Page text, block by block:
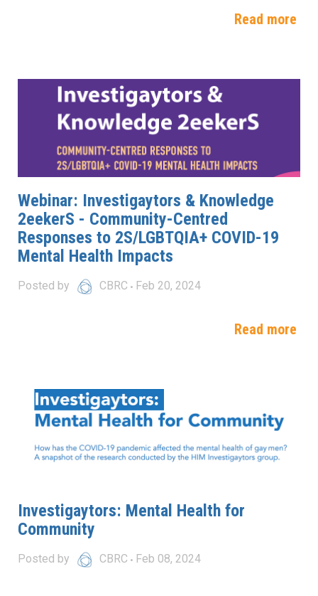
Read more
Webinar: Investigaytors & Knowledge
2eekerS - Community-Centred
Responses to 2S/LGBTQIA+ COVID-19
Mental Health Impacts
Posted by CBRC Feb 20, 2024
Read more
Investigaytors: Mental Health for
Community
Posted by CBRC Feb 08, 2024